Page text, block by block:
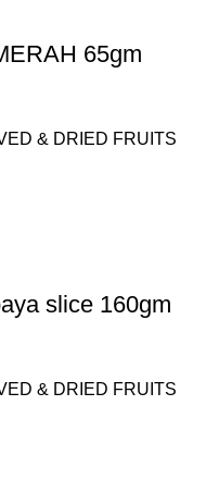
65gm
& DRIED FRUITS
slice 160gm
& DRIED FRUITS